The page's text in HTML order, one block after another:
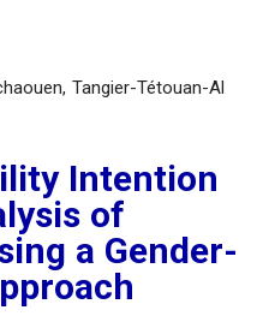
Intention
of
a Gender-